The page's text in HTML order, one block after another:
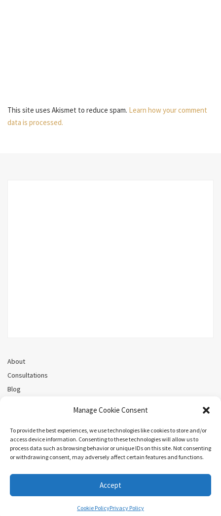
Manage Cookie Consent
To provide the best experiences, we use technologies like cookies to store and/or
access device information. Consenting to these technologies will allow us to
process data such as browsing behavior or unique IDs on this site. Not consenting
or withdrawing consent, may adversely affect certain features and functions.
Accept
Cookie PolicyPrivacy Policy
This site uses Akismet to reduce spam. Learn how your comment
data is processed.
About
Consultations
Blog
Cookie Policy (CA)
Search
ARIEL BYLYRATHEMES